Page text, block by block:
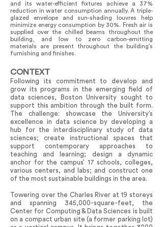
and its water-efficient fixtures achieve a 37%
reduction in water consumption annually. A triple-
glazed envelope and sun-shading louvres help
minimize energy consumption by 30%. Fresh air is
supplied over the chilled beams throughout the
building, and low to zero carbon-emitting
materials are present throughout the building’s
furnishing and finishes.
CONTEXT
Following its commitment to develop and
grow its programs in the emerging field of
data sciences, Boston University sought to
support this ambition through the built form.
The challenge: showcase the University’s
excellence in data science by developing a
hub for the interdisciplinary study of data
sciences; create instructional spaces that
support contemporary approaches to
teaching and learning; design a dynamic
anchor for the campus’ 17 schools, colleges,
various centers, and labs; and construct one
of the most sustainable buildings in the area.
Towering over the Charles River at 19 storeys
and spanning 345,000-square-feet, the
Center for Computing & Data Sciences is built
on a compact urban site (a former parking lot)